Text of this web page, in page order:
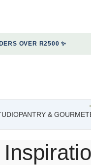
OVER R2500 ✨
PANTRY & GOURMET